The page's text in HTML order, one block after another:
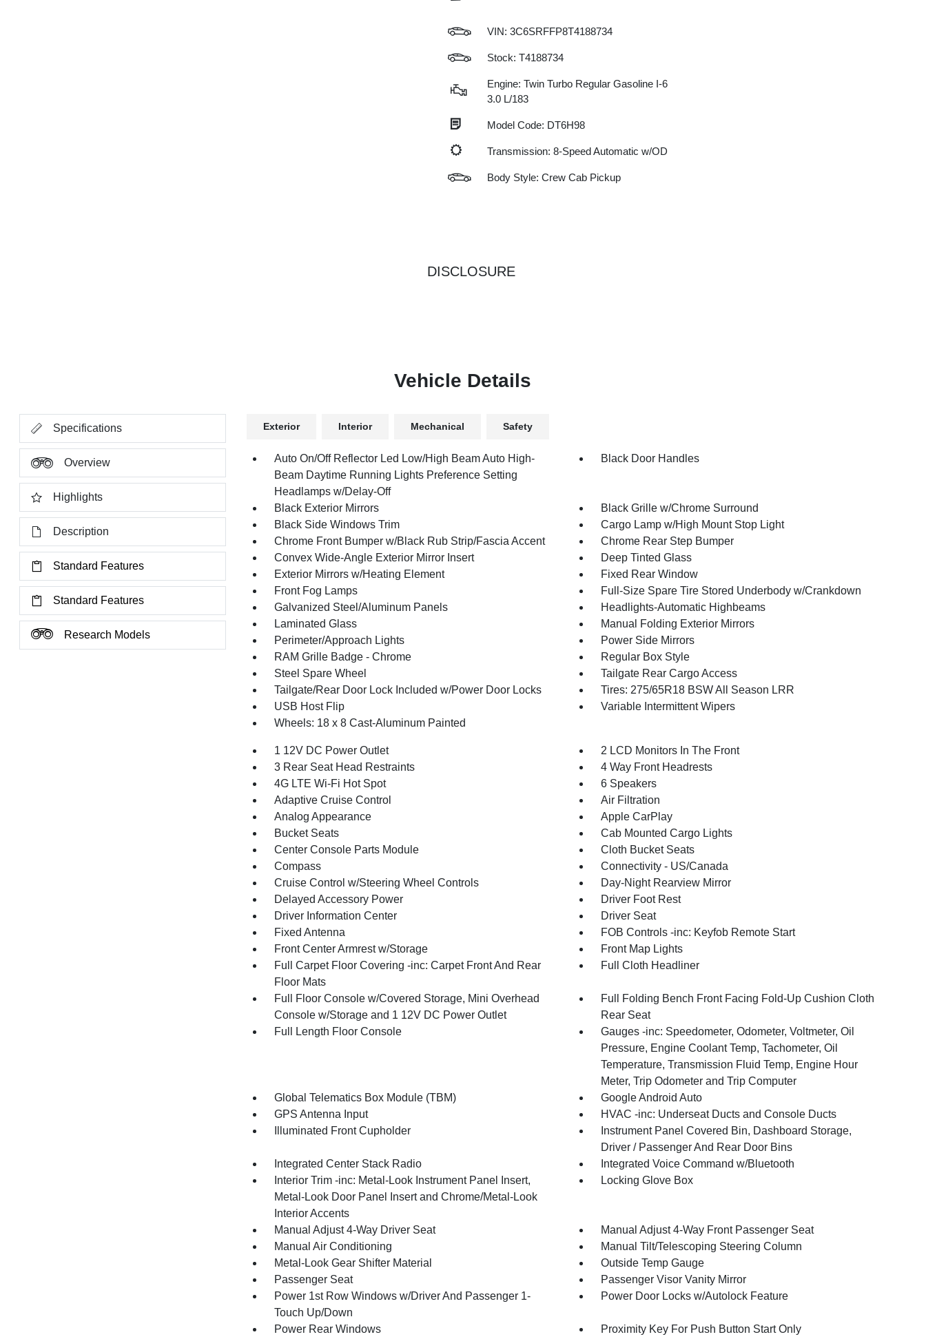
VIN: 3C6SRFFP8T4188734
Stock: T4188734
Engine: Twin Turbo Regular Gasoline I-6
3.0 L/183
Model Code: DT6H98
Transmission: 8-Speed Automatic w/OD
Body Style: Crew Cab Pickup
DISCLOSURE
Vehicle Details
Specifications
Overview
Highlights
Description
Standard Features
Standard Features
Research Models
Exterior Interior Mechanical Safety
Auto On/Off Reflector Led Low/High Beam Auto High-
Beam Daytime Running Lights Preference Setting
Headlamps w/Delay-Off
Black Door Handles
Black Exterior Mirrors
Black Grille w/Chrome Surround
Black Side Windows Trim
Cargo Lamp w/High Mount Stop Light
Chrome Front Bumper w/Black Rub Strip/Fascia Accent
Chrome Rear Step Bumper
Convex Wide-Angle Exterior Mirror Insert
Deep Tinted Glass
Exterior Mirrors w/Heating Element
Fixed Rear Window
Front Fog Lamps
Full-Size Spare Tire Stored Underbody w/Crankdown
Galvanized Steel/Aluminum Panels
Headlights-Automatic Highbeams
Laminated Glass
Manual Folding Exterior Mirrors
Perimeter/Approach Lights
Power Side Mirrors
RAM Grille Badge - Chrome
Regular Box Style
Steel Spare Wheel
Tailgate Rear Cargo Access
Tailgate/Rear Door Lock Included w/Power Door Locks
Tires: 275/65R18 BSW All Season LRR
USB Host Flip
Variable Intermittent Wipers
Wheels: 18 x 8 Cast-Aluminum Painted
1 12V DC Power Outlet
2 LCD Monitors In The Front
3 Rear Seat Head Restraints
4 Way Front Headrests
4G LTE Wi-Fi Hot Spot
6 Speakers
Adaptive Cruise Control
Air Filtration
Analog Appearance
Apple CarPlay
Bucket Seats
Cab Mounted Cargo Lights
Center Console Parts Module
Cloth Bucket Seats
Compass
Connectivity - US/Canada
Cruise Control w/Steering Wheel Controls
Day-Night Rearview Mirror
Delayed Accessory Power
Driver Foot Rest
Driver Information Center
Driver Seat
Fixed Antenna
FOB Controls -inc: Keyfob Remote Start
Front Center Armrest w/Storage
Front Map Lights
Full Carpet Floor Covering -inc: Carpet Front And Rear
Floor Mats
Full Cloth Headliner
Full Floor Console w/Covered Storage, Mini Overhead
Console w/Storage and 1 12V DC Power Outlet
Full Folding Bench Front Facing Fold-Up Cushion Cloth
Rear Seat
Full Length Floor Console
Gauges -inc: Speedometer, Odometer, Voltmeter, Oil
Pressure, Engine Coolant Temp, Tachometer, Oil
Temperature, Transmission Fluid Temp, Engine Hour
Meter, Trip Odometer and Trip Computer
Global Telematics Box Module (TBM)
Google Android Auto
GPS Antenna Input
HVAC -inc: Underseat Ducts and Console Ducts
Illuminated Front Cupholder
Instrument Panel Covered Bin, Dashboard Storage,
Driver / Passenger And Rear Door Bins
Integrated Center Stack Radio
Integrated Voice Command w/Bluetooth
Interior Trim -inc: Metal-Look Instrument Panel Insert,
Metal-Look Door Panel Insert and Chrome/Metal-Look
Interior Accents
Locking Glove Box
Manual Adjust 4-Way Driver Seat
Manual Adjust 4-Way Front Passenger Seat
Manual Air Conditioning
Manual Tilt/Telescoping Steering Column
Metal-Look Gear Shifter Material
Outside Temp Gauge
Passenger Seat
Passenger Visor Vanity Mirror
Power 1st Row Windows w/Driver And Passenger 1-
Touch Up/Down
Power Door Locks w/Autolock Feature
Power Rear Windows
Proximity Key For Push Button Start Only